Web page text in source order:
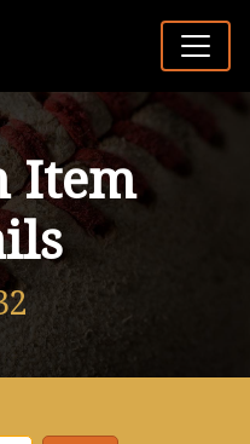
Item